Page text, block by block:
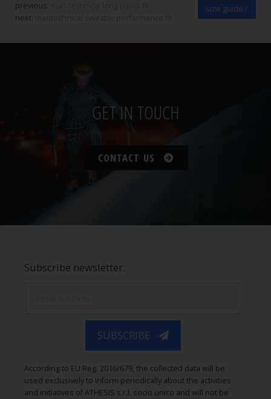
previous:
next:
size guide
GET IN TOUCH
CONTACT US
Subscribe newsletter:
SUBSCRIBE
According to EU Reg. 2016/679, the collected data will be
used exclusively to inform periodically about the activities
and initiatives of ATHESIS s.r.l. socio unico and will not be